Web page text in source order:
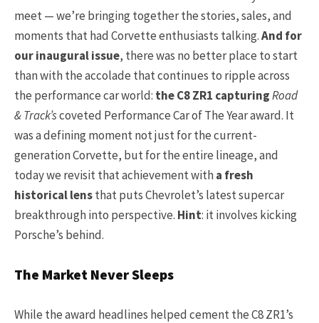
meet — we’re bringing together the stories, sales, and
moments that had Corvette enthusiasts talking.And for
our inaugural issue, there was no better place to start
than with the accolade that continues to ripple across
the performance car world: the C8 ZR1 capturingRoad
& Track’scoveted Performance Car of The Year award. It
was a defining moment not just for the current-
generation Corvette, but for the entire lineage, and
today we revisit that achievement witha fresh
historical lensthat puts Chevrolet’s latest supercar
breakthrough into perspective. Hint: it involves kicking
Porsche’s behind.
The Market Never Sleeps
While the award headlines helped cement the C8 ZR1’s